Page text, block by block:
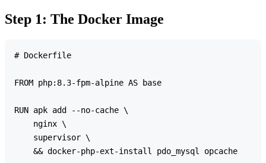
Step 1: The Docker Image
# Dockerfile
FROM php:8.3-fpm-alpine AS base
RUN apk add --no-cache \
    nginx \
    supervisor \
    && docker-php-ext-install pdo_mysql opcache